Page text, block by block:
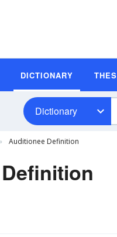
DICTIONARY
Dictionary
Auditionee Definition